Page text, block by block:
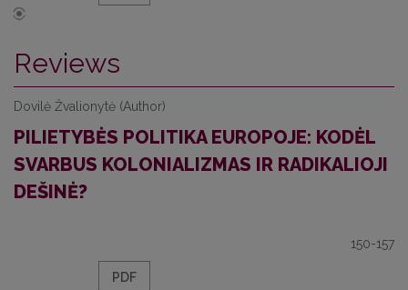
Reviews
Dovilė Žvalionytė (Author)
PILIETYBĖS POLITIKA EUROPOJE: KODĖL
SVARBUS KOLONIALIZMAS IR RADIKALIOJI
DEŠINĖ?
150-157
PDF